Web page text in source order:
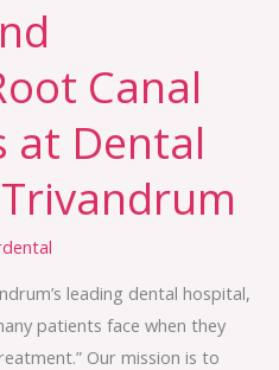
Canal
at Dental
leading dental hospital,
patients face when they
Our mission is to